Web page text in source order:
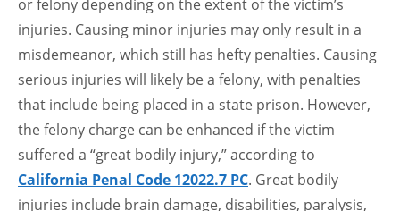
or felony depending on the extent of the victim’s
injuries. Causing minor injuries may only result in a
misdemeanor, which still has hefty penalties. Causing
serious injuries will likely be a felony, with penalties
that include being placed in a state prison. However,
the felony charge can be enhanced if the victim
suffered a “great bodily injury,” according to
California Penal Code 12022.7 PC. Great bodily
injuries include brain damage, disabilities, paralysis,